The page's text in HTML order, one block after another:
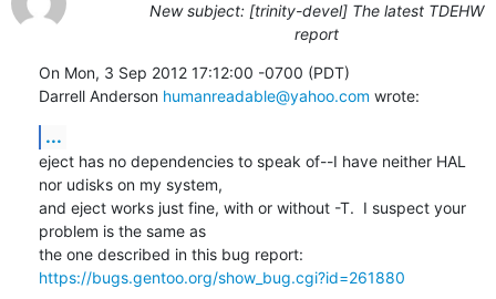
New subject: [trinity-devel] The latest TDEHW
report
On Mon, 3 Sep 2012 17:12:00 -0700 (PDT)
Darrell Anderson humanreadable@yahoo.com wrote:
...
eject has no dependencies to speak of--I have neither HAL
nor udisks on my system,
and eject works just fine, with or without -T.  I suspect your
problem is the same as
https://bugs.gentoo.org/show_bug.cgi?id=261880